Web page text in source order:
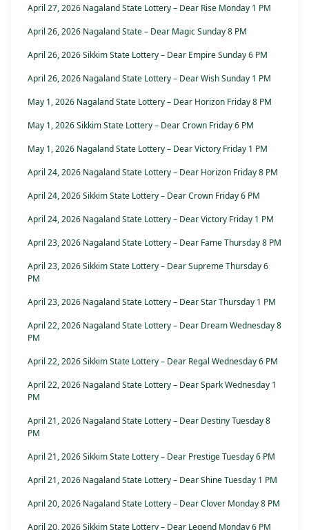
April 27, 2026 Nagaland State Lottery – Dear Rise Monday 1 PM
April 26, 2026 Nagaland State – Dear Magic Sunday 8 PM
April 26, 2026 Sikkim State Lottery – Dear Empire Sunday 6 PM
April 26, 2026 Nagaland State Lottery – Dear Wish Sunday 1 PM
May 1, 2026 Nagaland State Lottery – Dear Horizon Friday 8 PM
May 1, 2026 Sikkim State Lottery – Dear Crown Friday 6 PM
May 1, 2026 Nagaland State Lottery – Dear Victory Friday 1 PM
April 24, 2026 Nagaland State Lottery – Dear Horizon Friday 8 PM
April 24, 2026 Sikkim State Lottery – Dear Crown Friday 6 PM
April 24, 2026 Nagaland State Lottery – Dear Victory Friday 1 PM
April 23, 2026 Nagaland State Lottery – Dear Fame Thursday 8 PM
April 23, 2026 Sikkim State Lottery – Dear Supreme Thursday 6
PM
April 23, 2026 Nagaland State Lottery – Dear Star Thursday 1 PM
April 22, 2026 Nagaland State Lottery – Dear Dream Wednesday 8
PM
April 22, 2026 Sikkim State Lottery – Dear Regal Wednesday 6 PM
April 22, 2026 Nagaland State Lottery – Dear Spark Wednesday 1
PM
April 21, 2026 Nagaland State Lottery – Dear Destiny Tuesday 8
PM
April 21, 2026 Sikkim State Lottery – Dear Prestige Tuesday 6 PM
April 21, 2026 Nagaland State Lottery – Dear Shine Tuesday 1 PM
April 20, 2026 Nagaland State Lottery – Dear Clover Monday 8 PM
April 20, 2026 Sikkim State Lottery – Dear Legend Monday 6 PM